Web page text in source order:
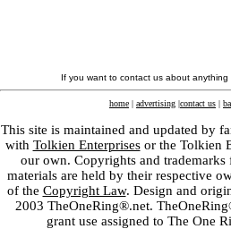
If you want to contact us about
home | advertising |contact us |
This site is maintained and updated by
with Tolkien Enterprisesor the Tolkien
our own. Copyrights and
materials are held by their respective
of the Copyright Law. Design and
2003 TheOneRing®.net.
grant use assigned to The One